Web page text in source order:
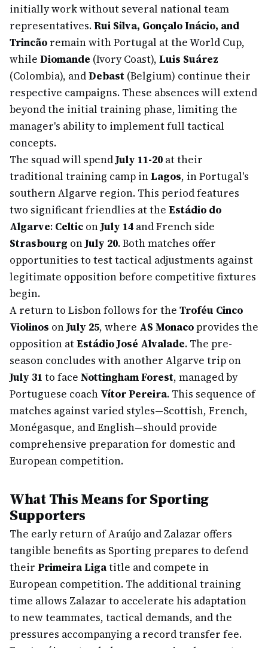
initially work without several national team
representatives.Rui Silva, Gonçalo Inácio, and
Trincão remain with Portugal at the World Cup,
while Diomande (Ivory Coast), Luis Suárez
(Colombia), andDebast (Belgium) continue their
respective campaigns. These absences will extend
beyond the initial training phase, limiting the
manager's ability to implement full tactical
concepts.
The squad will spendJuly 11-20 at their
traditional training camp inLagos, in Portugal's
southern Algarve region. This period features
two significant friendlies at the Estádio do
Algarve: Celtic onJuly 14 and French side
Strasbourg onJuly 20. Both matches offer
opportunities to test tactical adjustments against
legitimate opposition before competitive fixtures
begin.
A return to Lisbon follows for the Troféu Cinco
Violinos onJuly 25, where AS Monacoprovides the
opposition atEstádio José Alvalade. The pre-
season concludes with another Algarve trip on
July 31 to face Nottingham Forest, managed by
Portuguese coach Vítor Pereira. This sequence of
matches against varied styles—Scottish, French,
Monégasque, and English—should provide
comprehensive preparation for domestic and
European competition.
What This Means for Sporting
Supporters
The early return of Araújo and Zalazar offers
tangible benefits as Sporting prepares to defend
their Primeira Ligatitle and compete in
European competition. The additional training
time allows Zalazar to accelerate his adaptation
to new teammates, tactical demands, and the
pressures accompanying a record transfer fee.